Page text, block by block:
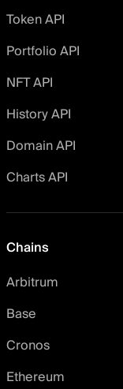
Token API
Portfolio API
NFT API
History API
Domain API
Charts API
Chains
Arbitrum
Base
Cronos
Ethereum